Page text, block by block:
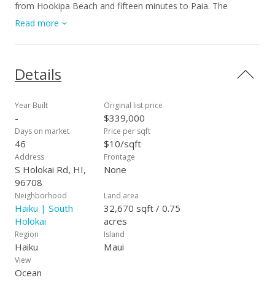
from Hookipa Beach and fifteen minutes to Paia. The
manageable three fourths of an acre lot has several nice
building sites.
Read more
Details
Year Built
-
Original list price
$339,000
Days on market
46
Price per sqft
$10/sqft
Address
S Holokai Rd, HI,
96708
Frontage
None
Neighborhood
Haiku | South
Holokai
Land area
32,670 sqft / 0.75
acres
Region
Haiku
Island
Maui
View
Ocean